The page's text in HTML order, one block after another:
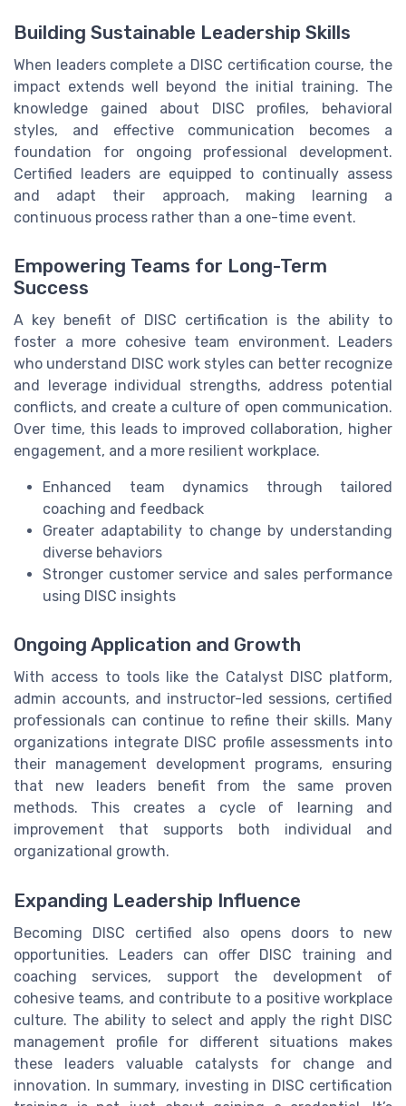
Building Sustainable Leadership Skills
When leaders complete a DISC certification course, the
impact extends well beyond the initial training. The
knowledge gained about DISC profiles, behavioral
styles, and effective communication becomes a
foundation for ongoing professional development.
Certified leaders are equipped to continually assess
and adapt their approach, making learning a
continuous process rather than a one-time event.
Empowering Teams for Long-Term
Success
A key benefit of DISC certification is the ability to
foster a more cohesive team environment. Leaders
who understand DISC work styles can better recognize
and leverage individual strengths, address potential
conflicts, and create a culture of open communication.
Over time, this leads to improved collaboration, higher
engagement, and a more resilient workplace.
Enhanced team dynamics through tailored
coaching and feedback
Greater adaptability to change by understanding
diverse behaviors
Stronger customer service and sales performance
using DISC insights
Ongoing Application and Growth
With access to tools like the Catalyst DISC platform,
admin accounts, and instructor-led sessions, certified
professionals can continue to refine their skills. Many
organizations integrate DISC profile assessments into
their management development programs, ensuring
that new leaders benefit from the same proven
methods. This creates a cycle of learning and
improvement that supports both individual and
organizational growth.
Expanding Leadership Influence
Becoming DISC certified also opens doors to new
opportunities. Leaders can offer DISC training and
coaching services, support the development of
cohesive teams, and contribute to a positive workplace
culture. The ability to select and apply the right DISC
management profile for different situations makes
these leaders valuable catalysts for change and
innovation. In summary, investing in DISC certification